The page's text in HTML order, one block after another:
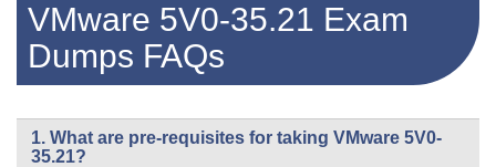
VMware 5V0-35.21 Exam
Dumps FAQs
1. What are pre-requisites for taking VMware 5V0-
35.21?